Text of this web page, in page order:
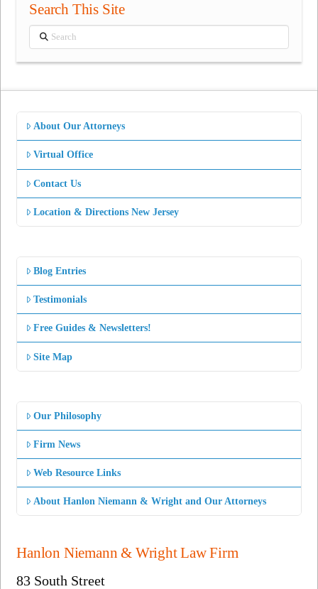
Search This Site
Search
About Our Attorneys
Virtual Office
Contact Us
Location & Directions New Jersey
Blog Entries
Testimonials
Free Guides & Newsletters!
Site Map
Our Philosophy
Firm News
Web Resource Links
About Hanlon Niemann & Wright and Our Attorneys
Hanlon Niemann & Wright Law Firm
83 South Street